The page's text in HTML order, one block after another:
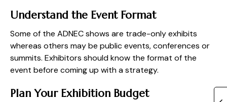
Understand the Event Format
Some of the ADNEC shows are trade-only exhibits
whereas others may be public events, conferences or
summits. Exhibitors should know the format of the
event before coming up with a strategy.
Plan Your Exhibition Budget